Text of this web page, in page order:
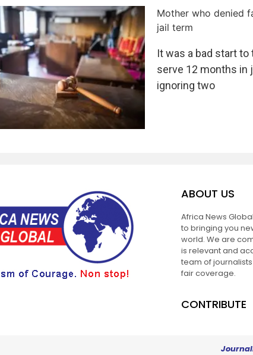
Mother who denied
jail term
It was a bad start
serve 12 months
ignoring two
ABOUT US
Africa News
to bringing you
world. We are
is relevant and
team of
fair coverage.
CONTRIBUTE